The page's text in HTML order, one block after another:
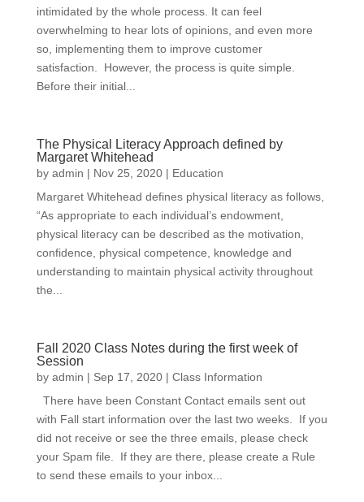
intimidated by the whole process. It can feel
overwhelming to hear lots of opinions, and even more
so, implementing them to improve customer
satisfaction. However, the process is quite simple.
Before their initial...
The Physical Literacy Approach defined by
Margaret Whitehead
by admin | Nov 25, 2020| Education
Margaret Whitehead defines physical literacy as follows,
“As appropriate to each individual’s endowment,
physical literacy can be described as the motivation,
confidence, physical competence, knowledge and
understanding to maintain physical activity throughout
the...
Fall 2020 Class Notes during the first week of
Session
by admin | Sep 17, 2020| Class Information
There have been Constant Contact emails sent out
with Fall start information over the last two weeks. If you
did not receive or see the three emails, please check
your Spam file. If they are there, please create a Rule
to send these emails to your inbox...